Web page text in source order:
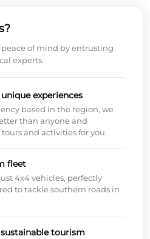
of mind by entrusting
experts.
experiences
based in the region, we
than anyone and
and activities for you.
fleet
4x4 vehicles, perfectly
to tackle southern roads in
tourism